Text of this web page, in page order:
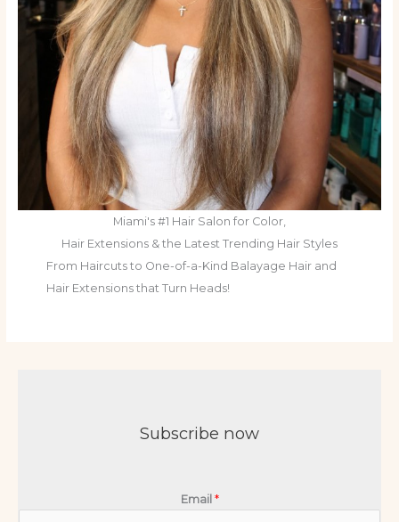
Miami's #1 Hair Salon for Color,
Hair Extensions & the Latest Trending Hair Styles
From Haircuts to One-of-a-Kind Balayage Hair and
Hair Extensions that Turn Heads!
Subscribe now
Email *